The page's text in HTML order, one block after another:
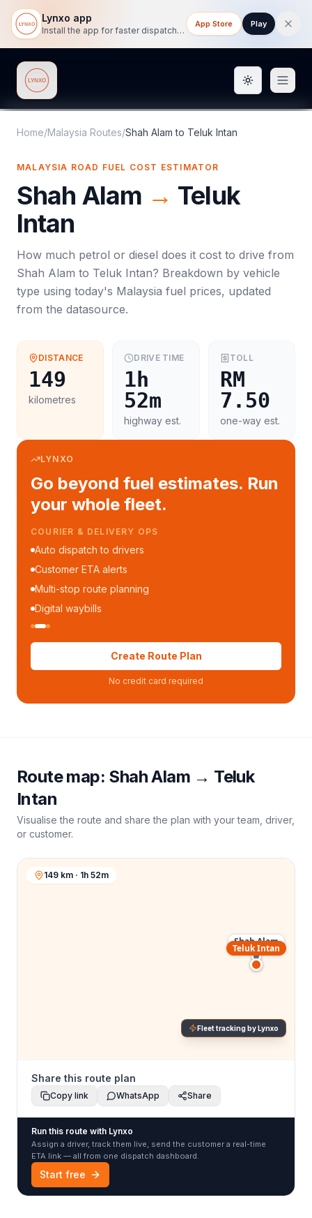
Lynxo app
Install the app for faster dispatch tracking on mobile.
App Store Play
Lynxo Toggle
Home/Malaysia Routes/Shah Alam to Teluk Intan
MALAYSIA ROAD FUEL COST ESTIMATOR
Shah Alam → Teluk
Intan
How much petrol or diesel does it cost to drive from
Shah Alam to Teluk Intan? Breakdown by vehicle
type using today's Malaysia fuel prices, updated
from the datasource.
DISTANCE
149
kilometres
DRIVE TIME
1h
52m
highway est.
TOLL
RM
7.50
one-way est.
LYNXO
Go beyond fuel estimates. Run
your whole fleet.
COURIER & DELIVERY OPS
Auto dispatch to drivers
Customer ETA alerts
Multi-stop route planning
Digital waybills
Create Route Plan
No credit card required
Route map: Shah Alam → Teluk
Intan
Visualise the route and share the plan with your team, driver,
or customer.
Shah Alam
Teluk Intan
149 km · 1h 52m
Fleet tracking by Lynxo
Share this route plan
Copy link WhatsApp Share
Run this route with Lynxo
Assign a driver, track them live, send the customer a real-time
ETA link — all from one dispatch dashboard.
Start free